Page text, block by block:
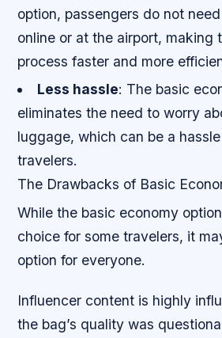
option, passengers do not
online or at the airport, making
process faster and more
Less hassle: The basic
eliminates the need to worry
luggage, which can be a
travelers.
The Drawbacks of Basic
While the basic economy
choice for some travelers, it
option for everyone.
Influencer content is highly
the bag’s quality was